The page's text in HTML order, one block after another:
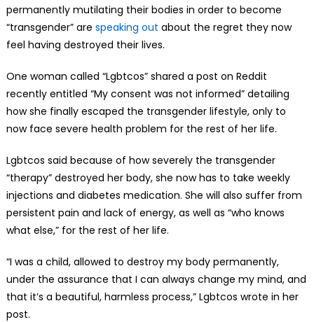
permanently mutilating their bodies in order to become
“transgender” are speaking out about the regret they now
feel having destroyed their lives.
One woman called “Lgbtcos” shared a post on Reddit
recently entitled “My consent was not informed” detailing
how she finally escaped the transgender lifestyle, only to
now face severe health problem for the rest of her life.
Lgbtcos said because of how severely the transgender
“therapy” destroyed her body, she now has to take weekly
injections and diabetes medication. She will also suffer from
persistent pain and lack of energy, as well as “who knows
what else,” for the rest of her life.
“I was a child, allowed to destroy my body permanently,
under the assurance that I can always change my mind, and
that it’s a beautiful, harmless process,” Lgbtcos wrote in her
post.